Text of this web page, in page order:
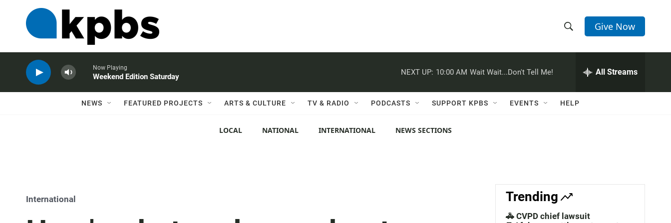
h
w
c
h
e
h
Q
Give Now
Now Playing
Weekend Edition Saturday
NEXT UP: 10:00 AM Wait Wait...Don't Tell Me! All Streams
NEWS FEATURED PROJECTS ARTS & CULTURE TV & RADIO PODCASTS SUPPORT KPBS EVENTS HELP
LOCAL NATIONAL INTERNATIONAL NEWS SECTIONS
International Trending
🚓 CVPD chief lawsuit